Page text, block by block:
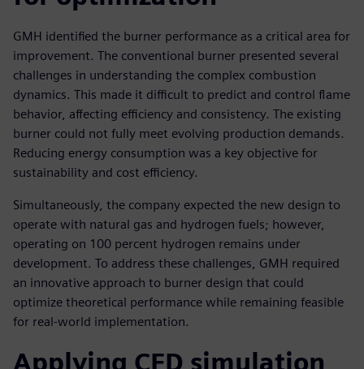
GMH identified the burner performance as a critical area for
improvement. The conventional burner presented several
challenges in understanding the complex combustion
dynamics. This made it difficult to predict and control flame
behavior, affecting efficiency and consistency. The existing
burner could not fully meet evolving production demands.
Reducing energy consumption was a key objective for
sustainability and cost efficiency.
Simultaneously, the company expected the new design to
operate with natural gas and hydrogen fuels; however,
operating on 100 percent hydrogen remains under
development. To address these challenges, GMH required
an innovative approach to burner design that could
optimize theoretical performance while remaining feasible
for real-world implementation.
Applying CFD simulation